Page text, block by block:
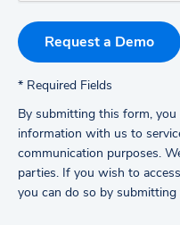
* Required Fields
By submitting this form,
information with us to
communication purposes.
parties. If you wish to
you can do so by submitting